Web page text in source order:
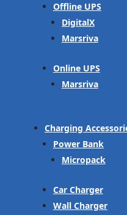
Offline UPS
DigitalX
Marsriva
Online UPS
Marsriva
Charging
Power Bank
Micropack
Car Charger
Wall Charger